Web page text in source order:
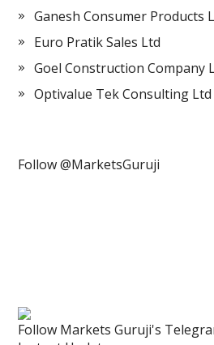
Ganesh Consumer Products
Euro Pratik Sales Ltd
Goel Construction Company
Optivalue Tek Consulting Ltd
Follow @MarketsGuruji
Follow Markets Guruji's